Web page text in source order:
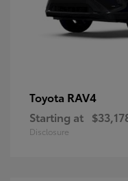
Toyota RAV4
Starting at
Disclosure